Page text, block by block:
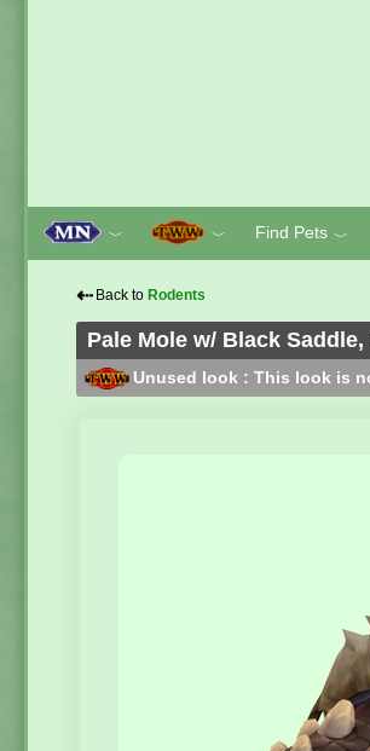
﹀ ﹀ Find Pets ﹀
⇠ Back to Rodents
Pale Mole w/ Black
Unused look : This look is